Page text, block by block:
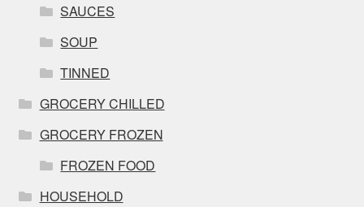
SAUCES
SOUP
TINNED
GROCERY CHILLED
GROCERY FROZEN
FROZEN FOOD
HOUSEHOLD